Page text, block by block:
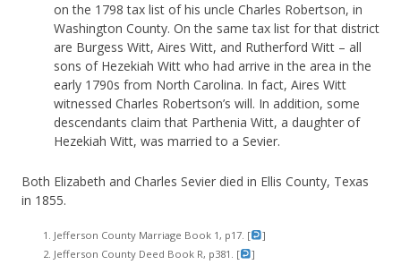
on the 1798 tax list of his uncle Charles Robertson, in
Washington County. On the same tax list for that district
are Burgess Witt, Aires Witt, and Rutherford Witt – all
sons of Hezekiah Witt who had arrive in the area in the
early 1790s from North Carolina. In fact, Aires Witt
witnessed Charles Robertson’s will. In addition, some
descendants claim that Parthenia Witt, a daughter of
Hezekiah Witt, was married to a Sevier.
Both Elizabeth and Charles Sevier died in Ellis County, Texas
in 1855.
Jefferson County Marriage Book 1, p17. [
]
Jefferson County Deed Book R, p381. [
]